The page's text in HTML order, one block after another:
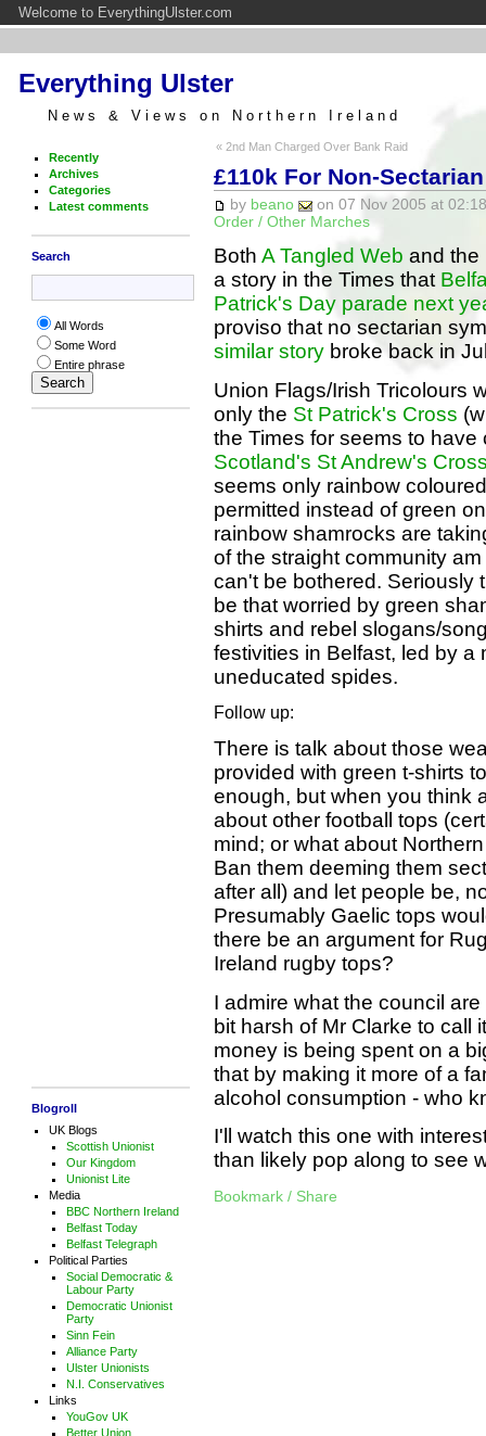
Welcome to EverythingUlster.com
Everything Ulster
News & Views on Northern Ireland
Recently
Archives
Categories
Latest comments
Search
All Words
Some Word
Entire phrase
Blogroll
UK Blogs
Scottish Unionist
Our Kingdom
Unionist Lite
Media
BBC Northern Ireland
Belfast Today
Belfast Telegraph
Political Parties
Social Democratic &
Labour Party
Democratic Unionist
Party
Sinn Fein
Alliance Party
Ulster Unionists
N.I. Conservatives
Links
YouGov UK
Better Union
« 2nd Man Charged Over Bank Raid
£110k For Non-
by beano
on 07 Nov 2005 at
Order / Other Marches
Both A Tangled Web and the
a story in the Times that
Patrick's Day parade next
proviso that no sectarian
similar storybroke back in
Union Flags/Irish Tricolours
only the St Patrick's Cross
the Times for seems to have
Scotland's St Andrew's
seems only rainbow
permitted instead of green
rainbow shamrocks are
of the straight community
can't be bothered. Seriously
be that worried by green
shirts and rebel slogans/
festivities in Belfast, led by
uneducated spides.
Follow up:
There is talk about those
provided with green t-shirts
enough, but when you think
about other football tops
mind; or what about
Ban them deeming them
after all) and let people be,
Presumably Gaelic tops
there be an argument for
Ireland rugby tops?
I admire what the council
bit harsh of Mr Clarke to call
money is being spent on a
that by making it more of a
alcohol consumption - who
I'll watch this one with
than likely pop along to see
Bookmark / Share